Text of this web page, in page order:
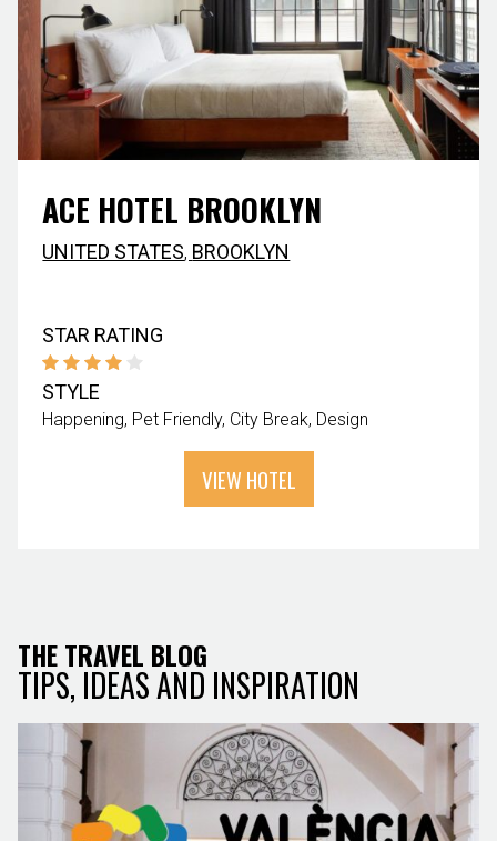
ACE HOTEL BROOKLYN
UNITED STATES, BROOKLYN
STAR RATING
STYLE
Happening Pet Friendly City Break Design
VIEW HOTEL
THE TRAVEL BLOG
TIPS, IDEAS AND INSPIRATION